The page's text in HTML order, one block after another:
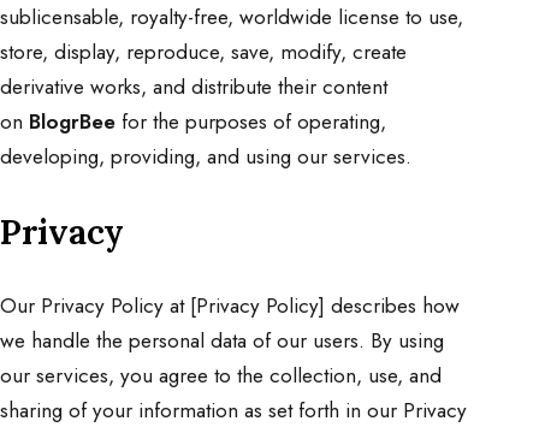
sublicensable, royalty-free, worldwide license to use,
store, display, reproduce, save, modify, create
derivative works, and distribute their content
on BlogrBee for the purposes of operating,
developing, providing, and using our services.
Privacy
Our Privacy Policy at [Privacy Policy] describes how
we handle the personal data of our users. By using
our services, you agree to the collection, use, and
sharing of your information as set forth in our Privacy